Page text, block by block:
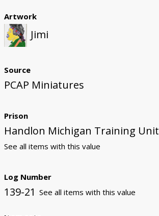
Artwork
Jimi
Source
PCAP Miniatures
Prison
Handlon Michigan Training Unit
See all items with this value
Log Number
139-21 See all items with this value